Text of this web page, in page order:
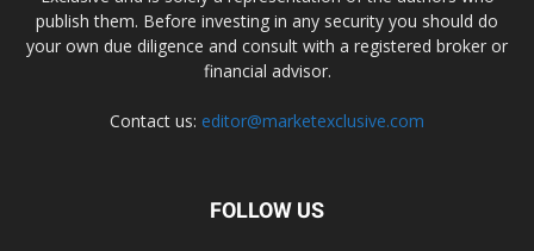
publish them. Before investing in any security you should do
your own due diligence and consult with a registered broker or
financial advisor.
Contact us: editor@marketexclusive.com
FOLLOW US